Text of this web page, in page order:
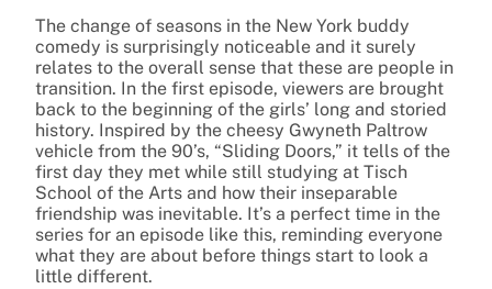
The change of seasons in the New York buddy
comedy is surprisingly noticeable and it surely
relates to the overall sense that these are people in
transition. In the first episode, viewers are brought
back to the beginning of the girls’ long and storied
history. Inspired by the cheesy Gwyneth Paltrow
vehicle from the 90’s, “Sliding Doors,” it tells of the
first day they met while still studying at Tisch
School of the Arts and how their inseparable
friendship was inevitable. It’s a perfect time in the
series for an episode like this, reminding everyone
what they are about before things start to look a
little different.